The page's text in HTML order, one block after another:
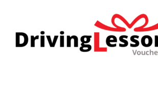
content